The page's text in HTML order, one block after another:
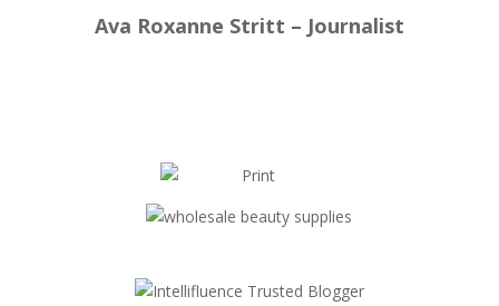
Ava Roxanne Stritt – Journalist